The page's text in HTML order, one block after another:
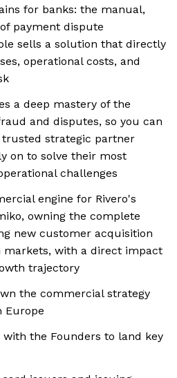
for banks: the manual,
payment dispute
sells a solution that directly
operational costs, and
a deep mastery of the
and disputes, so you can
strategic partner
on to solve their most
challenges
engine for Rivero's
owning the complete
new customer acquisition
markets, with a direct impact
trajectory
the commercial strategy
Europe
the Founders to land key